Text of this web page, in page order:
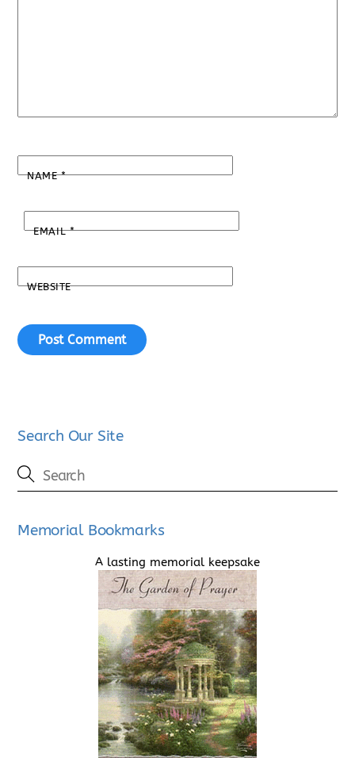
NAME*
EMAIL*
WEBSITE
Search Our Site
Memorial Bookmarks
A lasting memorial keepsake